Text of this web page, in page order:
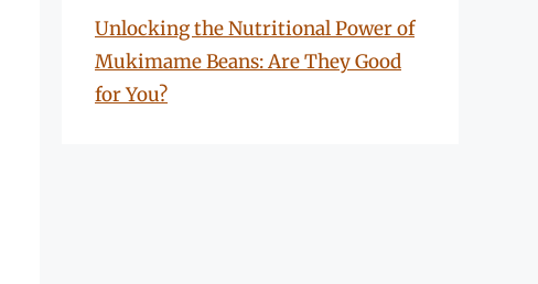
Unlocking the Nutritional Power of
Mukimame Beans: Are They Good
for You?